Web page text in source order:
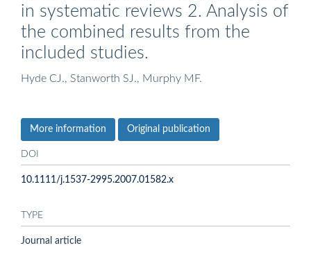
in systematic reviews 2. Analysis of
the combined results from the
included studies.
Hyde CJ., Stanworth SJ., Murphy MF.
More information Original publication
DOI
10.1111/j.1537-2995.2007.01582.x
TYPE
Journal article